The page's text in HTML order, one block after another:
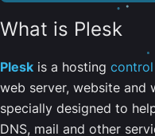
What is Plesk
Plesk is a hosting
web server, website and
specially designed to
DNS, mail and other